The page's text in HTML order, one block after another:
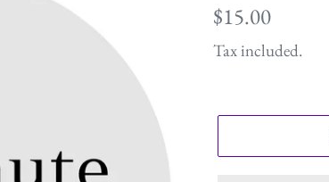
Regular
price
$15.00
Tax included.